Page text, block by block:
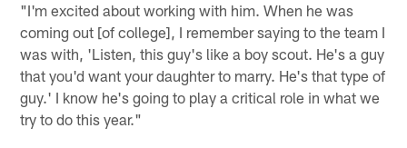
"I'm excited about working with him. When he was
coming out [of college], I remember saying to the team I
was with, 'Listen, this guy's like a boy scout. He's a guy
that you'd want your daughter to marry. He's that type of
guy.' I know he's going to play a critical role in what we
try to do this year."